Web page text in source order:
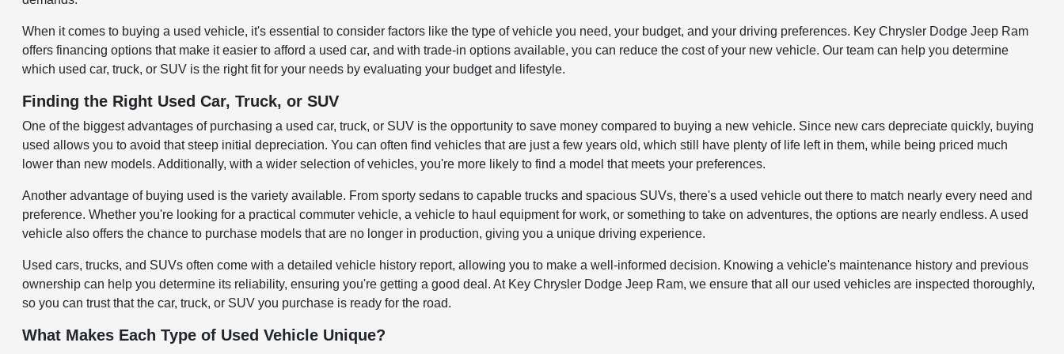
When it comes to buying a used vehicle, it's essential to consider factors like the type of vehicle you need, your budget, and your driving preferences. Key Chrysler Dodge Jeep Ram
offers financing options that make it easier to afford a used car, and with trade-in options available, you can reduce the cost of your new vehicle. Our team can help you determine
which used car, truck, or SUV is the right fit for your needs by evaluating your budget and lifestyle.
Finding the Right Used Car, Truck, or SUV
One of the biggest advantages of purchasing a used car, truck, or SUV is the opportunity to save money compared to buying a new vehicle. Since new cars depreciate quickly, buying
used allows you to avoid that steep initial depreciation. You can often find vehicles that are just a few years old, which still have plenty of life left in them, while being priced much
lower than new models. Additionally, with a wider selection of vehicles, you're more likely to find a model that meets your preferences.
Another advantage of buying used is the variety available. From sporty sedans to capable trucks and spacious SUVs, there's a used vehicle out there to match nearly every need and
preference. Whether you're looking for a practical commuter vehicle, a vehicle to haul equipment for work, or something to take on adventures, the options are nearly endless. A used
vehicle also offers the chance to purchase models that are no longer in production, giving you a unique driving experience.
Used cars, trucks, and SUVs often come with a detailed vehicle history report, allowing you to make a well-informed decision. Knowing a vehicle's maintenance history and previous
ownership can help you determine its reliability, ensuring you're getting a good deal. At Key Chrysler Dodge Jeep Ram, we ensure that all our used vehicles are inspected thoroughly,
so you can trust that the car, truck, or SUV you purchase is ready for the road.
What Makes Each Type of Used Vehicle Unique?